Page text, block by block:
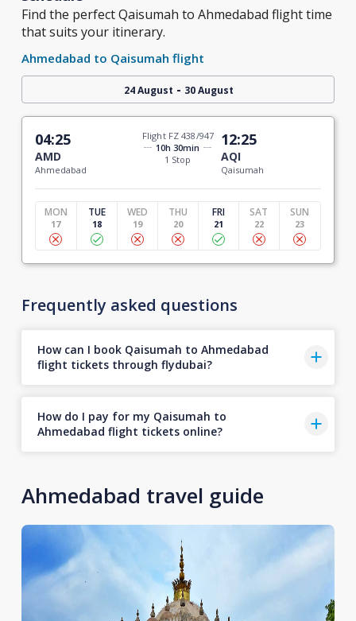
Find the perfect Qaisumah to Ahmedabad flight time
that suits your itinerary.
Ahmedabad to Qaisumah flight
24 August - 30 August
04:25
AMD
Ahmedabad
Flight FZ 438/947
10h 30min
1 Stop
12:25
AQI
Qaisumah
MON
17
TUE
18
WED
19
THU
20
FRI
21
SAT
22
SUN
23
Frequently asked questions
How can I book Qaisumah to Ahmedabad
flight tickets through flydubai?
How do I pay for my Qaisumah to
Ahmedabad flight tickets online?
Ahmedabad travel guide